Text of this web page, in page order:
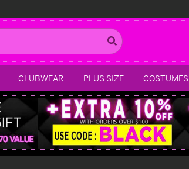
CLUBWEAR PLUS SIZE COSTUMES